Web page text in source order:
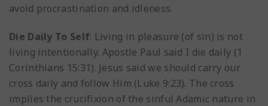
avoid procrastination and idleness.
Die Daily To Self: Living in pleasure (of sin) is not
living intentionally. Apostle Paul said I die daily (1
Corinthians 15:31). Jesus said we should carry our
cross daily and follow Him (Luke 9:23). The cross
implies the crucifixion of the sinful Adamic nature in